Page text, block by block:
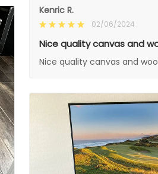
Kenric R.
02/06/2024
Nice quality canvas and
Nice quality canvas and